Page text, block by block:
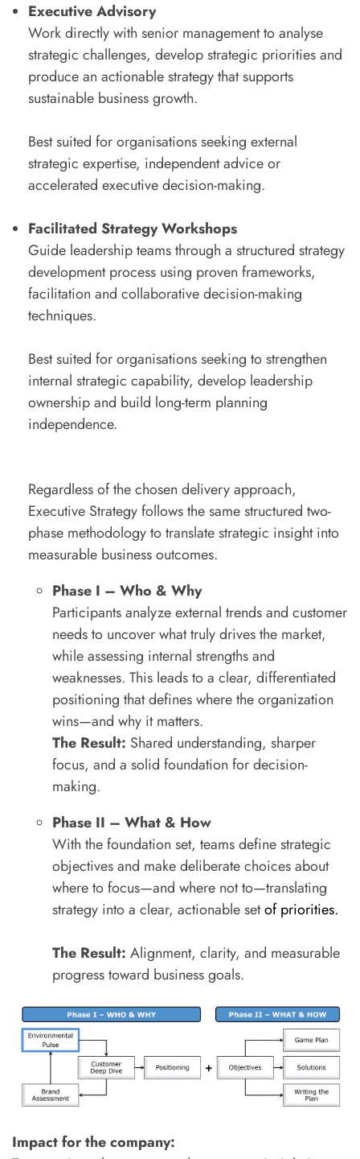
Executive Advisory
Work directly with senior management to analyse
strategic challenges, develop strategic priorities and
produce an actionable strategy that supports
sustainable business growth.
Best suited for organisations seeking external
strategic expertise, independent advice or
accelerated executive decision-making.
Facilitated StrategyWorkshops
Guide leadership teams through a structured strategy
development process using proven frameworks,
facilitation and collaborative decision-making
techniques.
Best suited for organisations seeking to strengthen
internal strategic capability, develop leadership
ownership and build long-term planning
independence.
Regardless of the chosen delivery approach,
Executive Strategy follows the same structured two-
phase methodology to translate strategic insight into
measurable business outcomes.
Phase I – Who & Why
Participants analyze external trends and customer
needs to uncover what truly drives the market,
while assessing internal strengths and
weaknesses. This leads to a clear, differentiated
positioning that defines where the organization
wins—and why it matters.
The Result: Shared understanding, sharper
focus, and a solid foundation for decision-
making.
Phase II – What & How
With the foundation set, teams define strategic
objectives and make deliberate choices about
where to focus—and where not to—translating
strategy into a clear, actionable setof priorities.
The Result: Alignment, clarity, and measurable
progress toward business goals.
Impact for the company: